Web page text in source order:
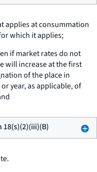
applies at consummation
which it applies;
if market rates do not
will increase at the first
of the place in
year, as applicable, of